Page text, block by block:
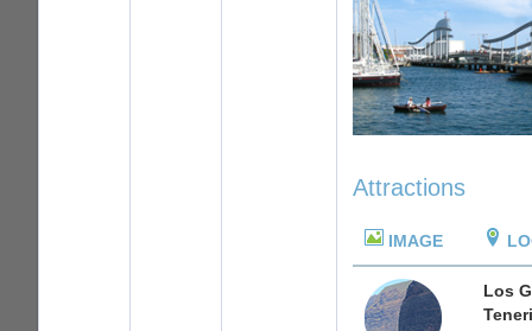
Attractions
IMAGE
Los